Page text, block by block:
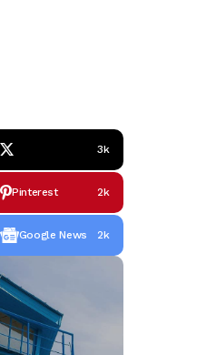
3k
Pinterest 2k
Google News 2k